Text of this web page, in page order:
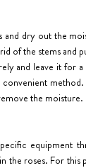
and dry out the
of the stems and
and leave it for
convenient
the moisture.
equipment
the roses. For this